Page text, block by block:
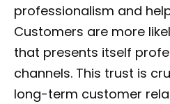
professionalism and
Customers are more
that presents itself
channels. This trust is
long-term customer